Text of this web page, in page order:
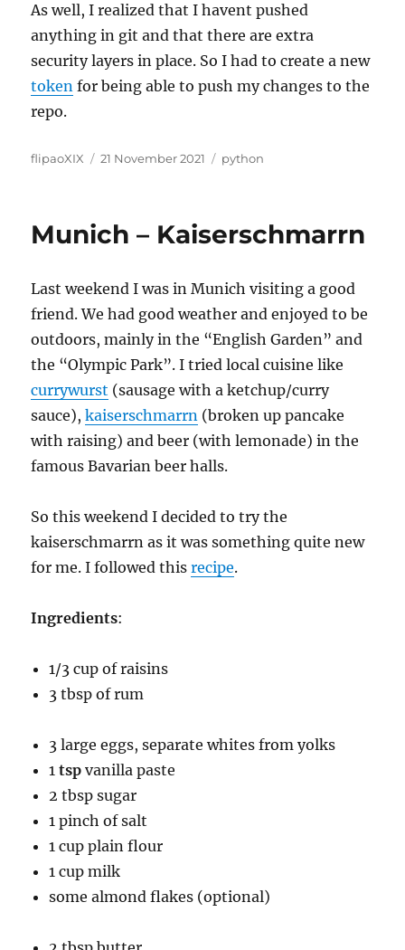
As well, I realized that I havent pushed
anything in git and that there are extra
security layers in place. So I had to create a new
token for being able to push my changes to the
repo.
Author
flipaoXIX
Posted
21 November 2021 Categories
python
Munich – Kaiserschmarrn
Last weekend I was in Munich visiting a good
friend. We had good weather and enjoyed to be
outdoors, mainly in the “English Garden” and
the “Olympic Park”. I tried local cuisine like
currywurst (sausage with a ketchup/curry
sauce),kaiserschmarrn (broken up pancake
with raising) and beer (with lemonade) in the
famous Bavarian beer halls.
So this weekend I decided to try the
kaiserschmarrn as it was something quite new
for me. I followed thisrecipe.
Ingredients:
1/3 cup of raisins
3 tbsp of rum
3 large eggs, separate whites from yolks
1tsp vanilla paste
2 tbsp sugar
1 pinch of salt
1 cup plain flour
1 cup milk
some almond flakes (optional)